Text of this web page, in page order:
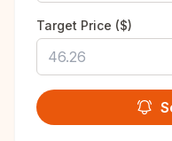
Target Price ($)